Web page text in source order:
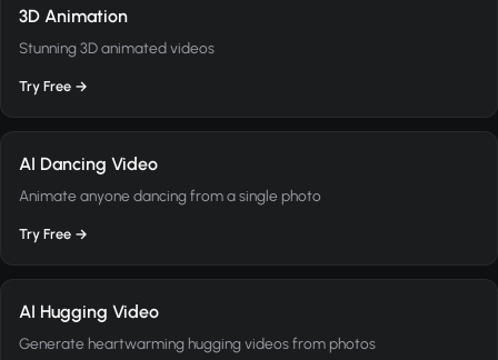
3D Animation
Stunning 3D animated videos
Try Free →
AI Dancing Video
Animate anyone dancing from a single photo
Try Free →
AI Hugging Video
Generate heartwarming hugging videos from photos